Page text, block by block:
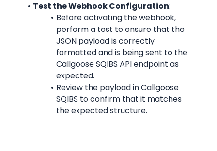
Test the Webhook Configuration:
Before activating the webhook,
perform a test to ensure that the
JSON payload is correctly
formatted and is being sent to the
Callgoose SQIBS API endpoint as
expected.
Review the payload in Callgoose
SQIBS to confirm that it matches
the expected structure.